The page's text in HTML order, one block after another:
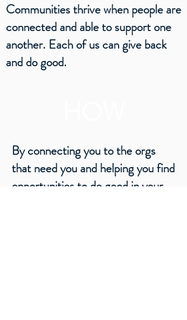
Communities thrive when people are
connected and able to support one
another. Each of us can give back
and do good.
By connecting you to the orgs
that need you and helping you find
opportunities to do good in your